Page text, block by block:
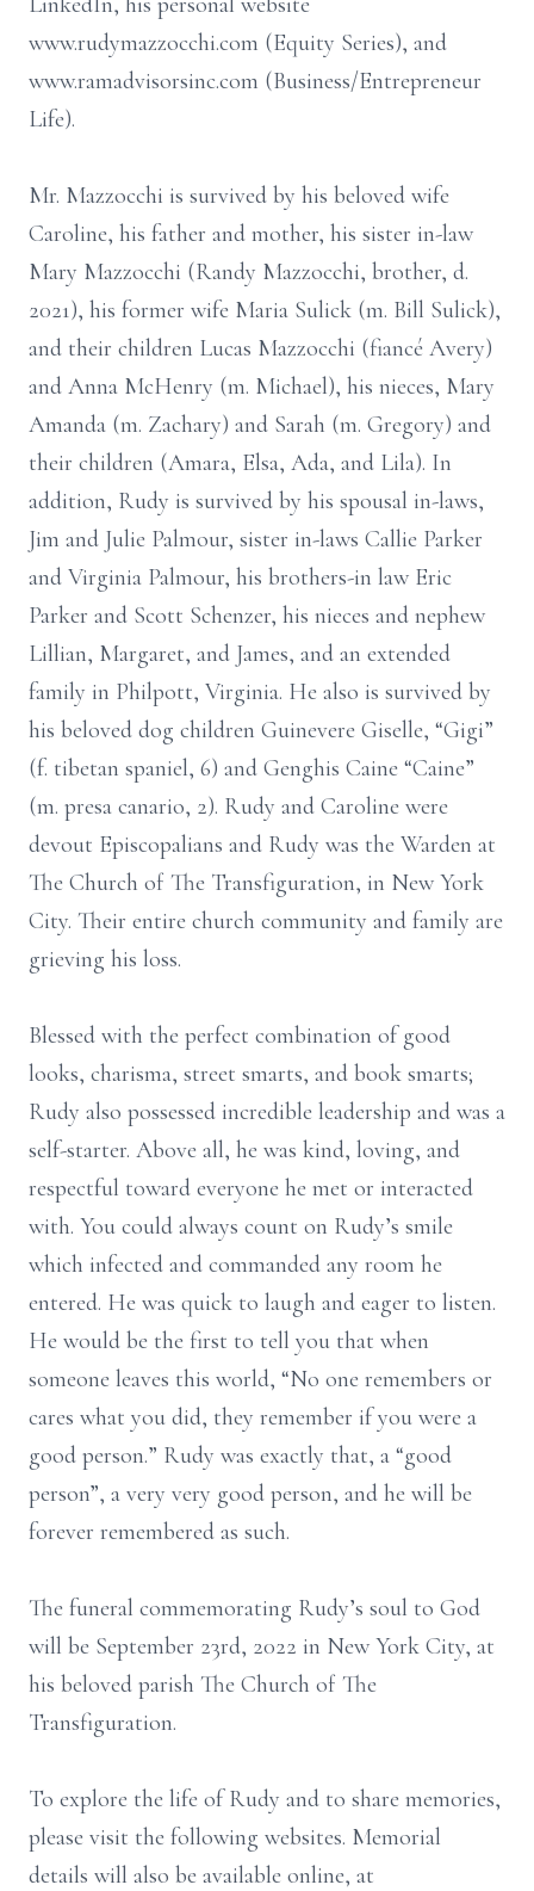
www.rudymazzocchi.com (Equity Series), and
www.ramadvisorsinc.com (Business/Entrepreneur
Life).
Mr. Mazzocchi is survived by his beloved wife
Caroline, his father and mother, his sister in-law
Mary Mazzocchi (Randy Mazzocchi, brother, d.
2021), his former wife Maria Sulick (m. Bill Sulick),
and their children Lucas Mazzocchi (fiancé Avery)
and Anna McHenry (m. Michael), his nieces, Mary
Amanda (m. Zachary) and Sarah (m. Gregory) and
their children (Amara, Elsa, Ada, and Lila). In
addition, Rudy is survived by his spousal in-laws,
Jim and Julie Palmour, sister in-laws Callie Parker
and Virginia Palmour, his brothers-in law Eric
Parker and Scott Schenzer, his nieces and nephew
Lillian, Margaret, and James, and an extended
family in Philpott, Virginia. He also is survived by
his beloved dog children Guinevere Giselle, “Gigi”
(f. tibetan spaniel, 6) and Genghis Caine “Caine”
(m. presa canario, 2). Rudy and Caroline were
devout Episcopalians and Rudy was the Warden at
The Church of The Transfiguration, in New York
City. Their entire church community and family are
grieving his loss.
Blessed with the perfect combination of good
looks, charisma, street smarts, and book smarts;
Rudy also possessed incredible leadership and was a
self-starter. Above all, he was kind, loving, and
respectful toward everyone he met or interacted
with. You could always count on Rudy’s smile
which infected and commanded any room he
entered. He was quick to laugh and eager to listen.
He would be the first to tell you that when
someone leaves this world, “No one remembers or
cares what you did, they remember if you were a
good person.” Rudy was exactly that, a “good
person”, a very very good person, and he will be
forever remembered as such.
The funeral commemorating Rudy’s soul to God
will be September 23rd, 2022 in New York City, at
his beloved parish The Church of The
Transfiguration.
To explore the life of Rudy and to share memories,
please visit the following websites. Memorial
details will also be available online, at